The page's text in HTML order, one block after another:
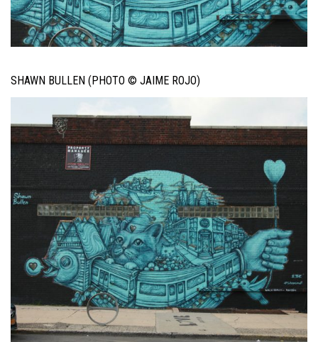
SHAWN BULLEN (PHOTO © JAIME ROJO)